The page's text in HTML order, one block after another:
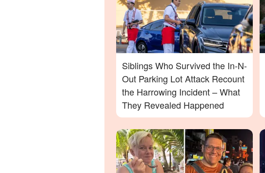
Siblings Who Survived the In-N-
Out Parking Lot Attack Recount
the Harrowing Incident – What
They Revealed Happened